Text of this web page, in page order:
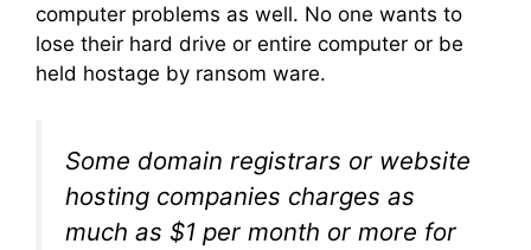
computer problems as well. No one wants to
lose their hard drive or entire computer or be
held hostage by ransom ware.
Some domain registrars or website
hosting companies charges as
much as $1 per month or more for